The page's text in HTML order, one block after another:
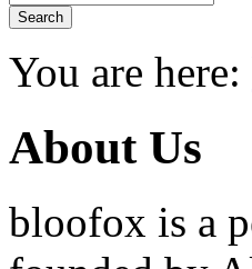
You are here:
About Us
bloofox is a